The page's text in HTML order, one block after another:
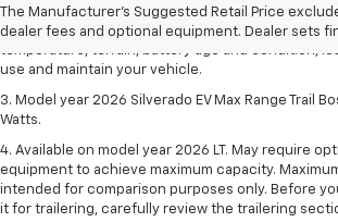
The Manufacturer's Suggested Retail Price
dealer fees and optional equipment. Dealer sets
2. 2026 Silverado EV Max Range WT. EPA-
Actual range may vary based on several factors,
use and maintain your vehicle.
3. Model year 2026 Silverado EV Max Range Trail
Watts.
4. Available on model year 2026 LT. May require
equipment to achieve maximum capacity.
intended for comparison purposes only. Before
it for trailering, carefully review the trailering